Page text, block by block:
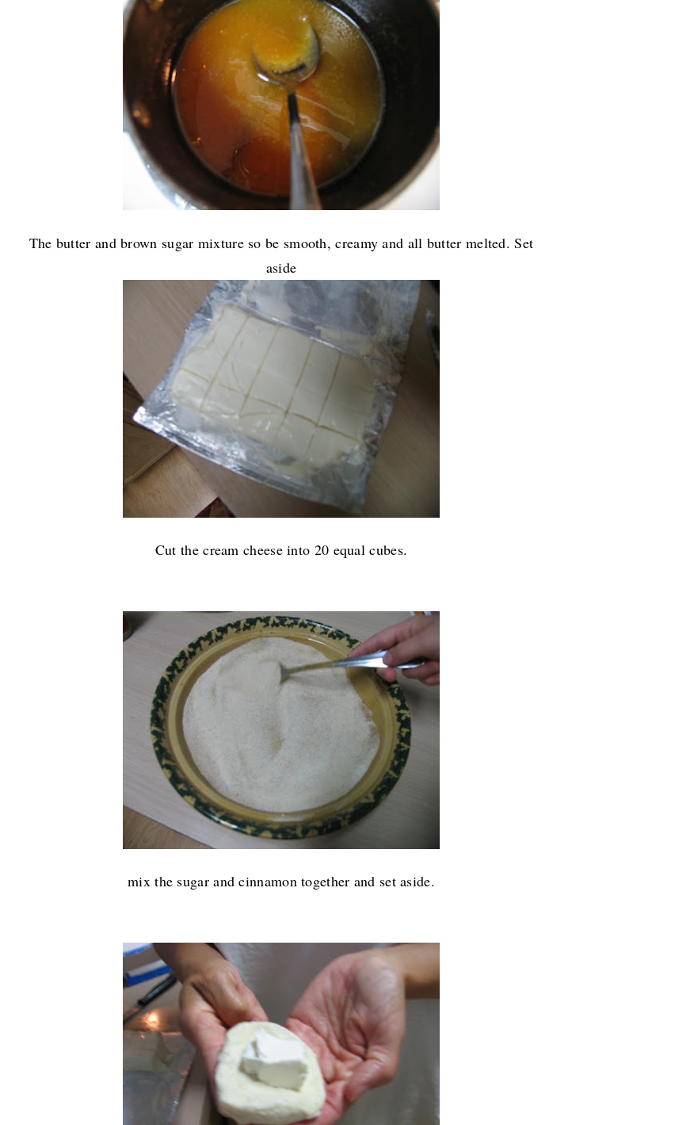
The butter and brown sugar mixture so be smooth, creamy and all butter melted. Set
aside
Cut the cream cheese into 20 equal cubes.
mix the sugar and cinnamon together and set aside.